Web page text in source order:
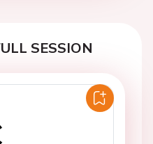
SESSION